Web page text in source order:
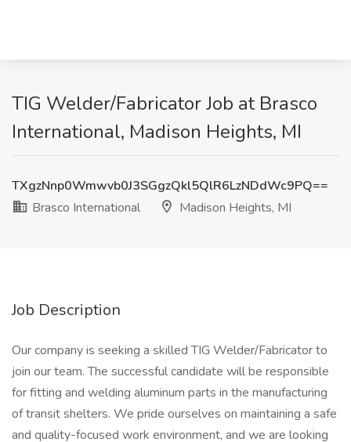
TIG Welder/Fabricator Job at Brasco
International, Madison Heights, MI
TXgzNnp0Wmwvb0J3SGgzQkl5QlR6LzNDdWc9PQ==
Brasco International
Madison Heights, MI
Job Description
Our company is seeking a skilled TIG Welder/Fabricator to
join our team. The successful candidate will be responsible
for fitting and welding aluminum parts in the manufacturing
of transit shelters. We pride ourselves on maintaining a safe
and quality-focused work environment, and we are looking